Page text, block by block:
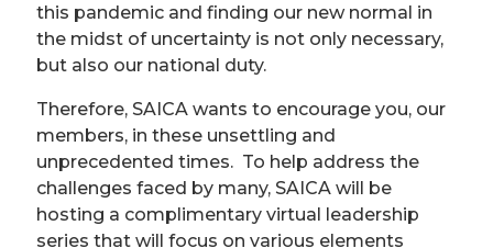
this pandemic and finding our new normal in
the midst of uncertainty is not only necessary,
but also our national duty.
Therefore, SAICA wants to encourage you, our
members, in these unsettling and
unprecedented times. To help address the
challenges faced by many, SAICA will be
hosting a complimentary virtual leadership
series that will focus on various elements